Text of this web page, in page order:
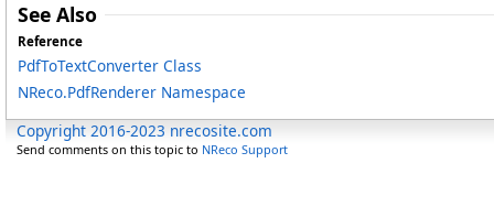
See Also
Reference
PdfToTextConverter Class
NReco.PdfRenderer Namespace
Copyright 2016-2023 nrecosite.com
Send comments on this topic to NReco Support